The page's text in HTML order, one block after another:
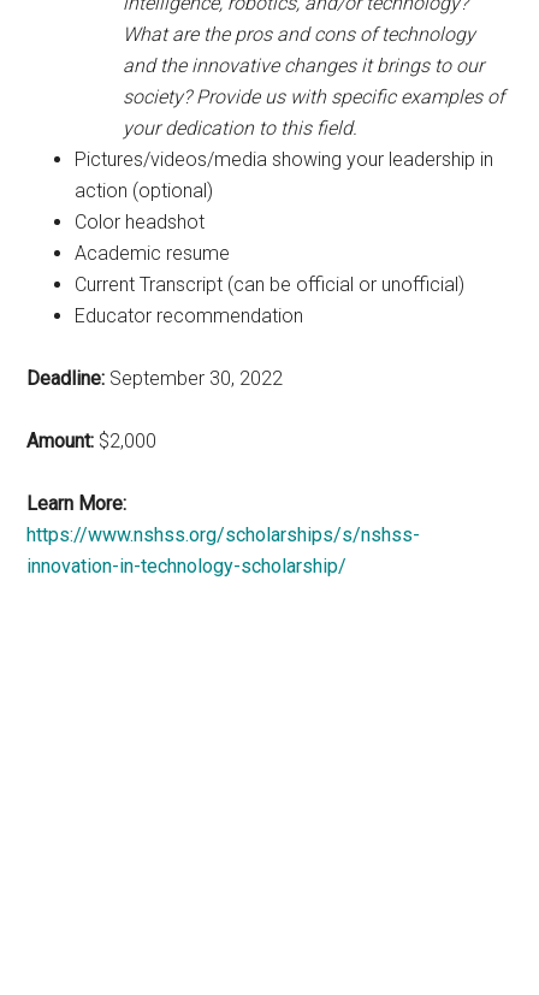
What are the pros and cons of technology
and the innovative changes it brings to our
society? Provide us with specific examples of
your dedication to this field.
Pictures/videos/media showing your leadership in
action (optional)
Color headshot
Academic resume
Current Transcript (can be official or unofficial)
Educator recommendation
Deadline: September 30, 2022
Amount: $2,000
Learn More:
https://www.nshss.org/scholarships/s/nshss-
innovation-in-technology-scholarship/